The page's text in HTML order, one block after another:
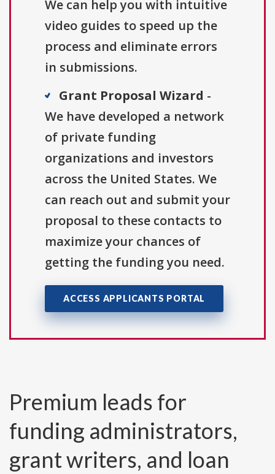
We can help you with intuitive
video guides to speed up the
process and eliminate errors
in submissions.
Grant Proposal Wizard -
We have developed a network
of private funding
organizations and investors
across the United States. We
can reach out and submit your
proposal to these contacts to
maximize your chances of
getting the funding you need.
ACCESS APPLICANTS PORTAL
Premium leads for
funding administrators,
grant writers, and loan